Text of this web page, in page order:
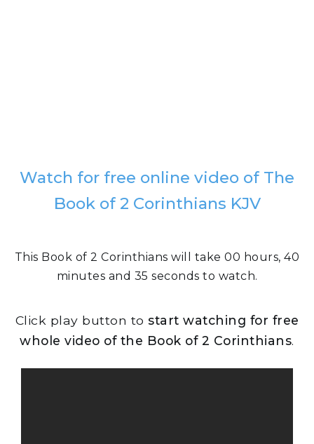
Watch for free online video of The
Book of 2 Corinthians KJV
This Book of 2 Corinthians will take 00 hours, 40
minutes and 35 seconds to watch.
Click play button to start watching for free
whole video of the Book of 2 Corinthians.